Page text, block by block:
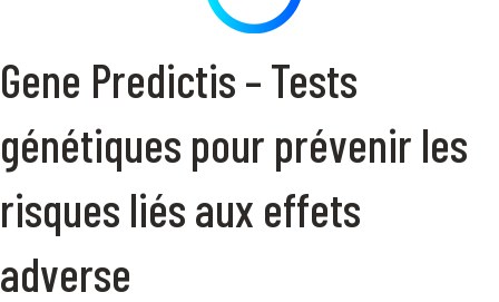
Gene Predictis – Tests
génétiques pour prévenir les
risques liés aux effets
adverse